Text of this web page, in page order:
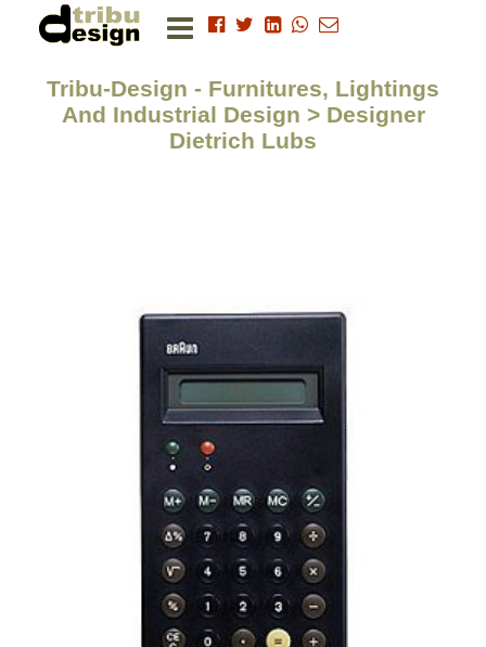
Tribu-Design - Furnitures, Lightings
And Industrial Design > Designer
Dietrich Lubs